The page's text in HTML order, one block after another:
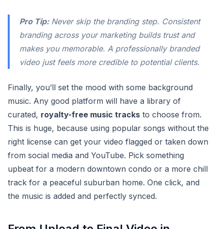
Pro Tip:Never skip the branding step. Consistent
branding across your marketing builds trust and
makes you memorable. A professionally branded
video just feels more credible to potential clients.
Finally, you’ll set the mood with some background
music. Any good platform will have a library of
curated, royalty-free music tracks to choose from.
This is huge, because using popular songs without the
right license can get your video flagged or taken down
from social media and YouTube. Pick something
upbeat for a modern downtown condo or a more chill
track for a peaceful suburban home. One click, and
the music is added and perfectly synced.